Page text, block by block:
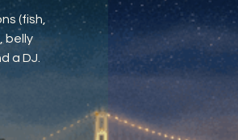
(fish,
belly
a DJ.